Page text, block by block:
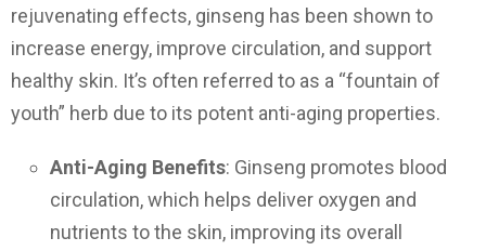
rejuvenating effects, ginseng has been shown to
increase energy, improve circulation, and support
healthy skin. It’s often referred to as a “fountain of
youth” herb due to its potent anti-aging properties.
Anti-Aging Benefits: Ginseng promotes blood
circulation, which helps deliver oxygen and
nutrients to the skin, improving its overall